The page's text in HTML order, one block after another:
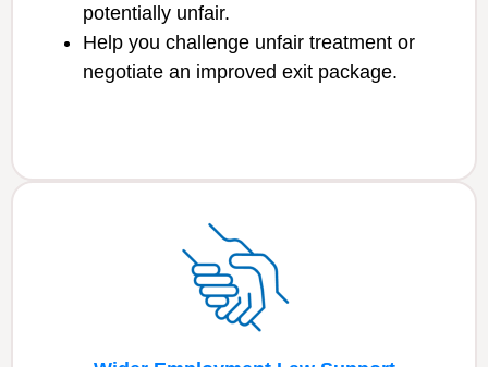
potentially unfair.
Help you challenge unfair treatment or
negotiate an improved exit package.